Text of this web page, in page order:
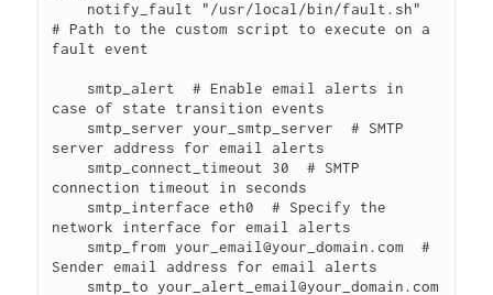
# Path to the custom script to execute on a
fault event
case of state transition events
server address for email alerts
connection timeout in seconds
network interface for email alerts
Sender email address for email alerts